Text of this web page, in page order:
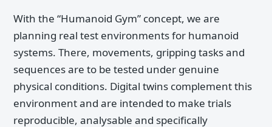
With the “Humanoid Gym” concept, we are
planning real test environments for humanoid
systems. There, movements, gripping tasks and
sequences are to be tested under genuine
physical conditions. Digital twins complement this
environment and are intended to make trials
reproducible, analysable and specifically